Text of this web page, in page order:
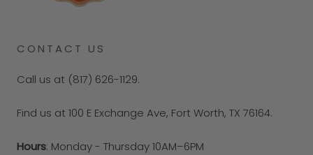
CONTACT US
Call us at (817) 626-1129.
Find us at 100 E Exchange Ave, Fort Worth, TX 76164.
Hours: Monday - Thursday 10AM–6PM